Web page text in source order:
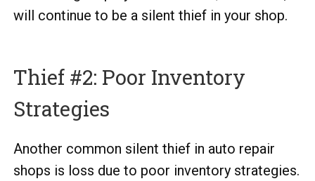
will continue to be a silent thief in your shop.
Thief #2: Poor Inventory
Strategies
Another common silent thief in auto repair
shops is loss due to poor inventory strategies.